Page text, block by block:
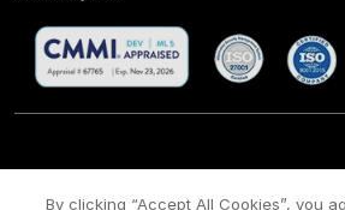
CSR / Site Map / Legal Privacy policy
By clicking “Accept All Cookies”, you